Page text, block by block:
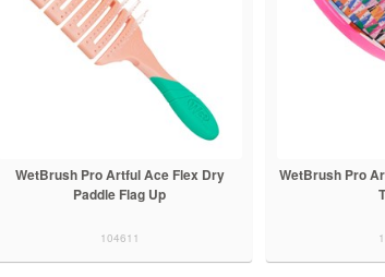
WetBrush Pro Artful Ace Flex Dry
Paddle Flag Up
104611
WetBrush Pro